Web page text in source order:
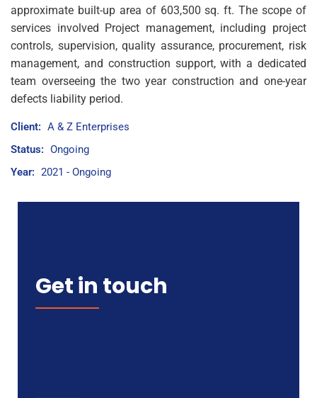
approximate built-up area of 603,500 sq. ft. The scope of
services involved Project management, including project
controls, supervision, quality assurance, procurement, risk
management, and construction support, with a dedicated
team overseeing the two year construction and one-year
defects liability period.
Client: A & Z Enterprises
Status: Ongoing
Year: 2021 - Ongoing
Get in touch